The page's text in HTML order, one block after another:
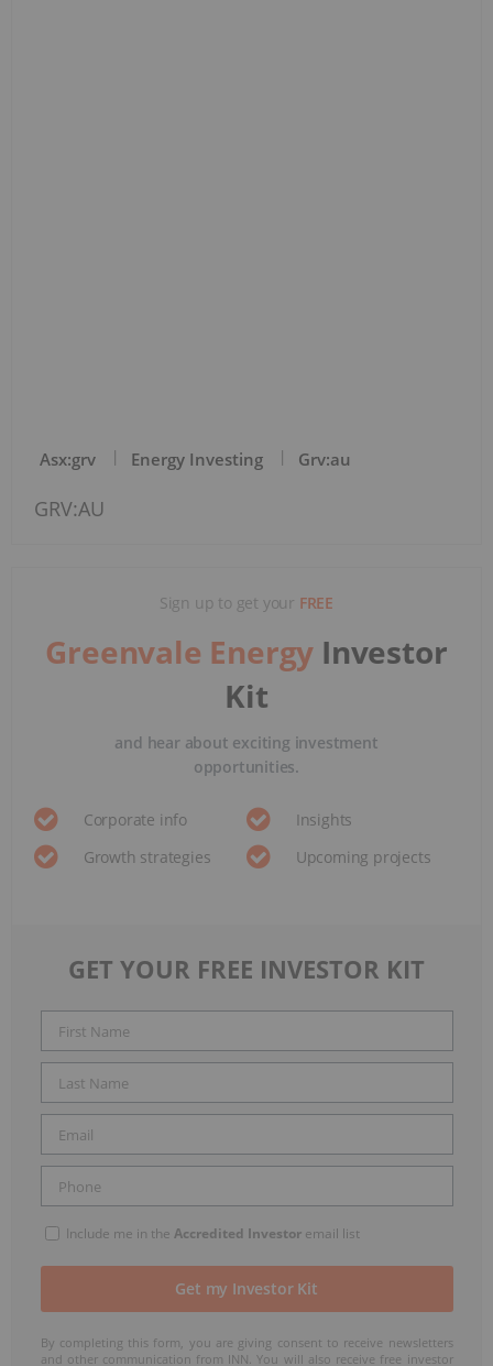
Asx:grv Energy Investing Grv:au
GRV:AU
Sign up to get your FREE
Greenvale Energy Investor
Kit
and hear about exciting investment
opportunities.
Corporate info
Insights
Growth strategies
Upcoming projects
GET YOUR FREE INVESTOR KIT
Include me in the Accredited Investoremail list
By completing this form, you are giving consent to receive newsletters
and other communication from INN. You will also receive free investor